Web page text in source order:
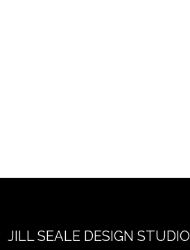
JILL SEALE DESIGN STUDIO